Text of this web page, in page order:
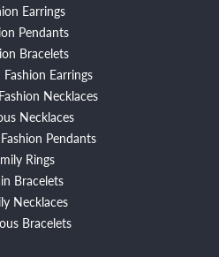
Earrings
Pendants
Bracelets
Earrings
Necklaces
Necklaces
Pendants
Rings
Bracelets
Necklaces
Bracelets